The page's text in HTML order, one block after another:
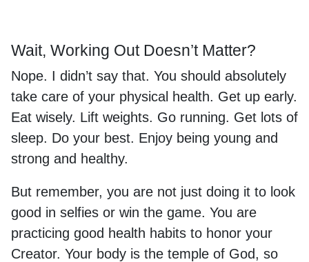
Wait, Working Out Doesn’t Matter?
Nope. I didn’t say that. You should absolutely
take care of your physical health. Get up early.
Eat wisely. Lift weights. Go running. Get lots of
sleep. Do your best. Enjoy being young and
strong and healthy.
But remember, you are not just doing it to look
good in selfies or win the game. You are
practicing good health habits to honor your
Creator. Your body is the temple of God, so